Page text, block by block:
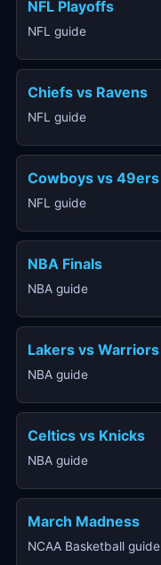
NFL Playoffs
NFL guide
Chiefs vs Ravens
NFL guide
Cowboys vs 49ers
NFL guide
NBA Finals
NBA guide
Lakers vs Warriors
NBA guide
Celtics vs Knicks
NBA guide
March Madness
NCAA Basketball guide